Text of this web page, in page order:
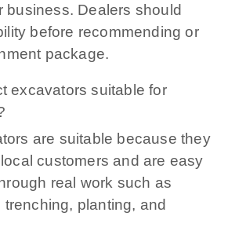
business. Dealers should
before recommending or
package.
excavators suitable for
are suitable because they
customers and are easy
real work such as
planting, and